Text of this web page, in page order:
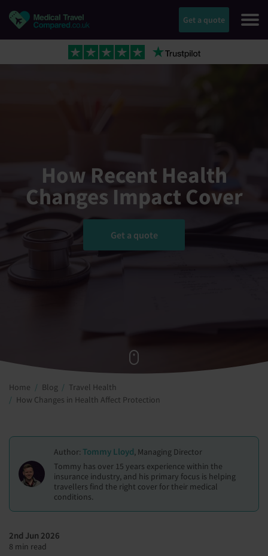
Get a quote
How Recent Health
Changes Impact Cover
Get a quote
Home Blog
Travel Health
How Changes in Health Affect Protection
Author: Tommy Lloyd, Managing Director
Tommy has over 15 years experience within the
insurance industry, and his primary focus is helping
travellers find the right cover for their medical
conditions.
2nd Jun 2026
8 min read